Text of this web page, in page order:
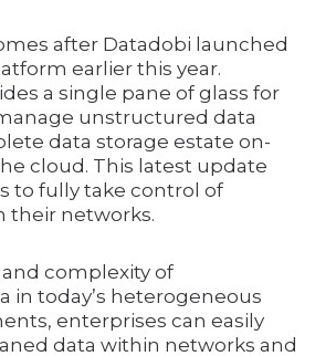
after Datadobi launched
earlier this year.
a single pane of glass for
unstructured data
data storage estate on-
cloud. This latest update
to fully take control of
their networks.
complexity of
in today’s heterogeneous
enterprises can easily
data within networks and